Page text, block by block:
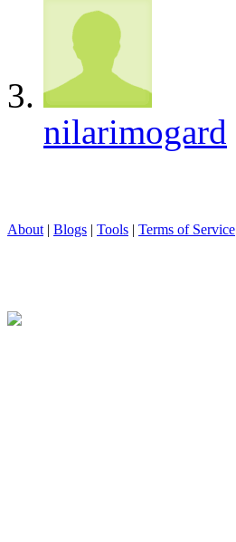
nilarimogard
About | Blogs | Tools | Terms of Service